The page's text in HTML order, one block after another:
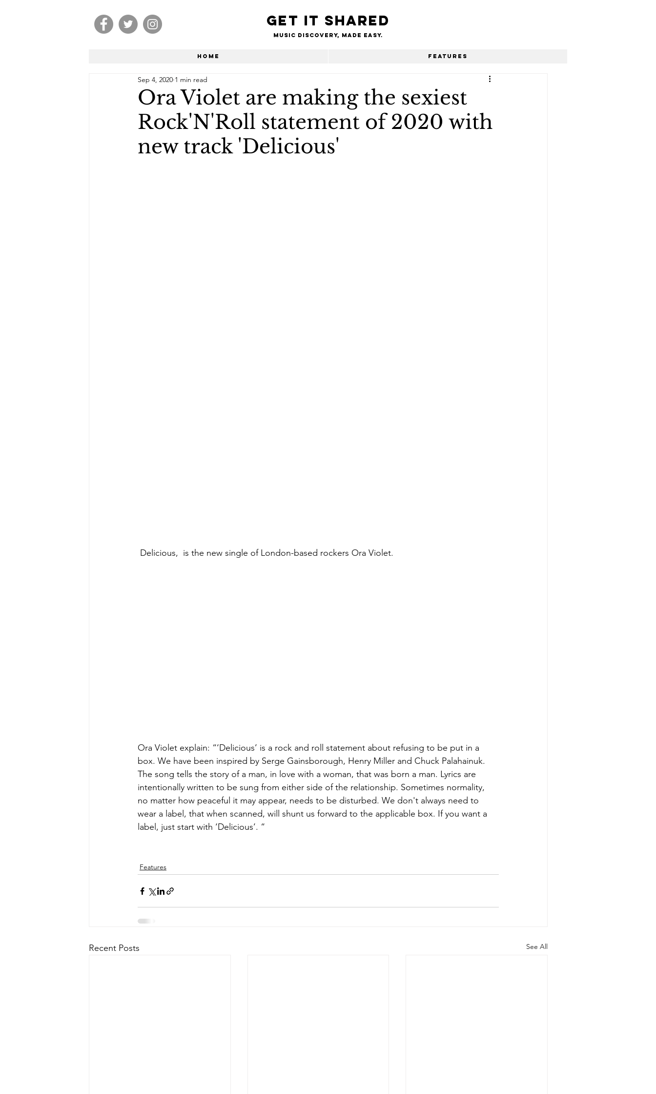
Get it shared
Music Discovery, made easy.
Home Features
Ora Violet are making the sexiest
Rock'N'Roll statement of 2020 with
new track 'Delicious'
Sep 4, 2020 1 min read
Delicious,  is the new single of London-based rockers Ora Violet.
Ora Violet explain: “‘Delicious’ is a rock and roll statement about refusing to be put in a
box. We have been inspired by Serge Gainsborough, Henry Miller and Chuck Palahainuk.
The song tells the story of a man, in love with a woman, that was born a man. Lyrics are
intentionally written to be sung from either side of the relationship. Sometimes normality,
no matter how peaceful it may appear, needs to be disturbed. We don't always need to
wear a label, that when scanned, will shunt us forward to the applicable box. If you want a
label, just start with ‘Delicious’. “
Features
Recent Posts See All